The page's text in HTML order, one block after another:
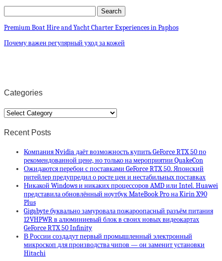
Premium Boat Hire and Yacht Charter Experiences in Paphos
Почему важен регулярный уход за кожей
Categories
Categories
Recent Posts
Компания Nvidia даёт возможность купить GeForce RTX 50 по
рекомендованной цене, но только на мероприятии QuakeCon
Ожидаются перебои с поставками GeForce RTX 50. Японский
ритейлер предупредил о росте цен и нестабильных поставках
Никакой Windows и никаких процессоров AMD или Intel. Huawei
представила обновлённый ноутбук MateBook Pro на Kirin X90
Plus
Gigabyte буквально замуровала пожароопасный разъём питания
12VHPWR в алюминиевый блок в своих новых видеокартах
GeForce RTX 50 Infinity
В России создадут первый промышленный электронный
микроскоп для производства чипов — он заменит установки
Hitachi